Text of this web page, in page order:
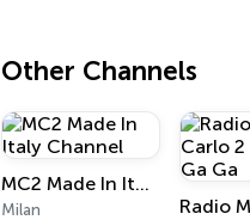
Other Channels
MC2 Made In Italy Channel
Milan